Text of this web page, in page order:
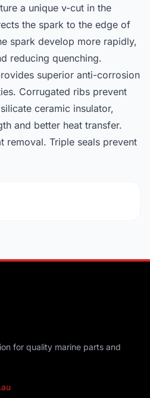
a unique v-cut in the
the spark to the edge of
spark develop more rapidly,
reducing quenching.
superior anti-corrosion
Corrugated ribs prevent
ceramic insulator,
and better heat transfer.
removal. Triple seals prevent
for quality marine parts and